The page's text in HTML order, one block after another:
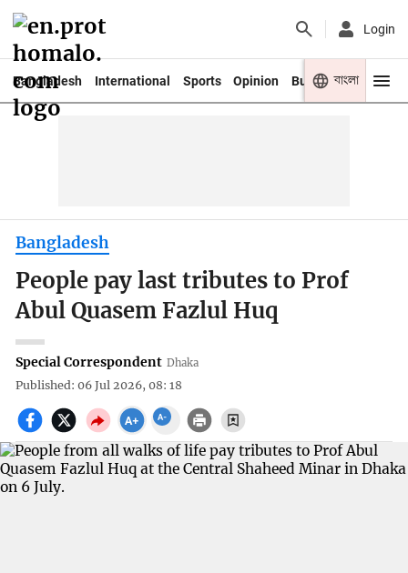
Login
Bangladesh International Sports Opinion Business Youth
বাংলা
Bangladesh
People pay last tributes to Prof
Abul Quasem Fazlul Huq
Special Correspondent Dhaka
Published: 06 Jul 2026, 08: 18